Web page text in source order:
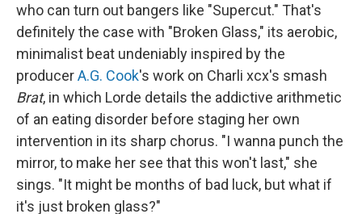
who can turn out bangers like "Supercut." That's
definitely the case with "Broken Glass," its aerobic,
minimalist beat undeniably inspired by the
producerA.G. Cook's work on Charli xcx's smash
Brat, in which Lorde details the addictive arithmetic
of an eating disorder before staging her own
intervention in its sharp chorus. "I wanna punch the
mirror, to make her see that this won't last," she
sings. "It might be months of bad luck, but what if
it's just broken glass?"